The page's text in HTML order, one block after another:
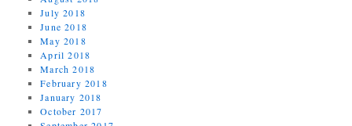
July 2018
June 2018
May 2018
April 2018
March 2018
February 2018
January 2018
October 2017